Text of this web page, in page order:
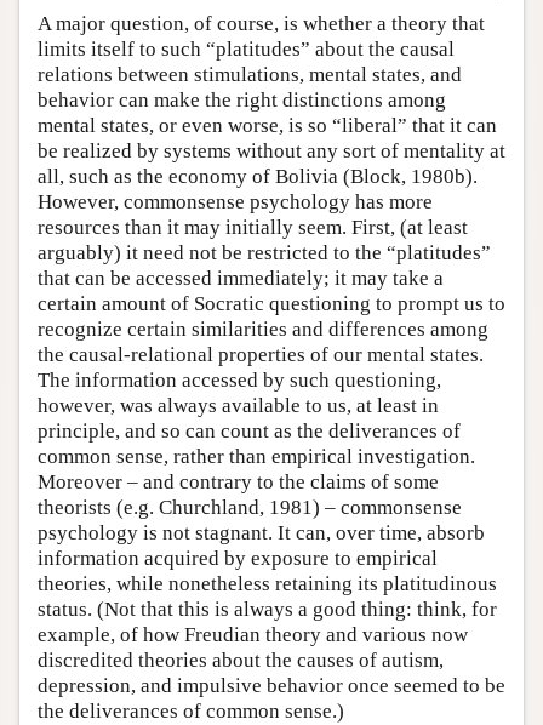
A major question, of course, is whether a theory that
limits itself to such “platitudes” about the causal
relations between stimulations, mental states, and
behavior can make the right distinctions among
mental states, or even worse, is so “liberal” that it can
be realized by systems without any sort of mentality at
all, such as the economy of Bolivia (Block, 1980b).
However, commonsense psychology has more
resources than it may initially seem. First, (at least
arguably) it need not be restricted to the “platitudes”
that can be accessed immediately; it may take a
certain amount of Socratic questioning to prompt us to
recognize certain similarities and differences among
the causal-relational properties of our mental states.
The information accessed by such questioning,
however, was always available to us, at least in
principle, and so can count as the deliverances of
common sense, rather than empirical investigation.
Moreover – and contrary to the claims of some
theorists (e.g. Churchland, 1981) – commonsense
psychology is not stagnant. It can, over time, absorb
information acquired by exposure to empirical
theories, while nonetheless retaining its platitudinous
status. (Not that this is always a good thing: think, for
example, of how Freudian theory and various now
discredited theories about the causes of autism,
depression, and impulsive behavior once seemed to be
the deliverances of common sense.)